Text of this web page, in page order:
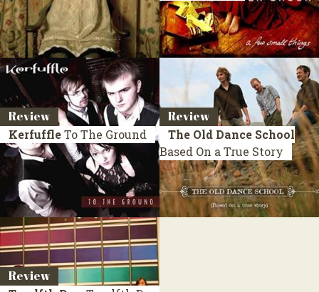
Review
KerfuffleTo The Ground
Review
The Old Dance School
Based On a True Story
Review